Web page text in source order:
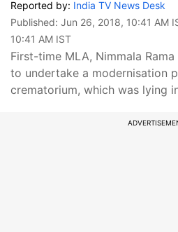
Reported by: India TV News Desk
Published: Jun 26, 2018, 10:41 AM
10:41 AM IST
First-time MLA, Nimmala
to undertake a modernisation
crematorium, which was lying